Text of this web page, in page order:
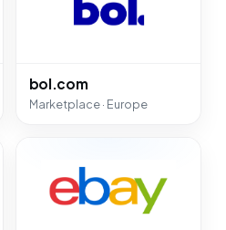
bol.com
Marketplace · Europe